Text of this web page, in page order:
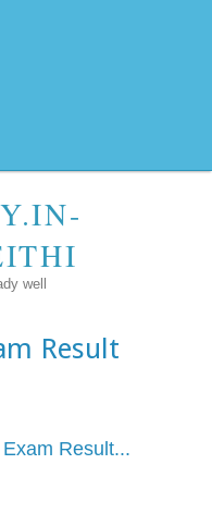
well
Result
Result...